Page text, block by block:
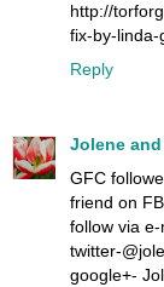
http://
fix-by-linda-
Reply
Jolene
GFC
friend on
follow via
twitter-
google+-